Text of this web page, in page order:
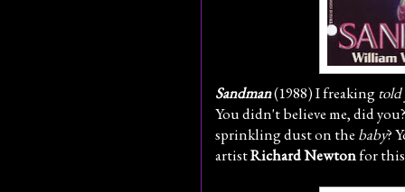
Sandman(1988) I freaking
You didn't believe me, did
sprinkling dust on the baby?
artistRichard Newtonfor